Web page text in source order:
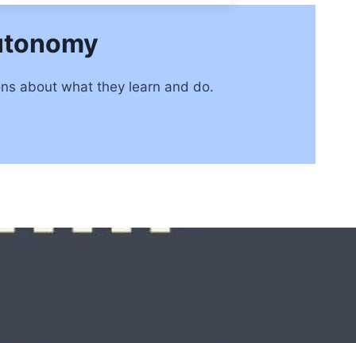
about what they learn and do.